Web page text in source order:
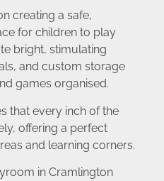
creating a safe,
for children to play
bright, stimulating
and custom storage
games organised.
that every inch of the
offering a perfect
and learning corners.
in Cramlington